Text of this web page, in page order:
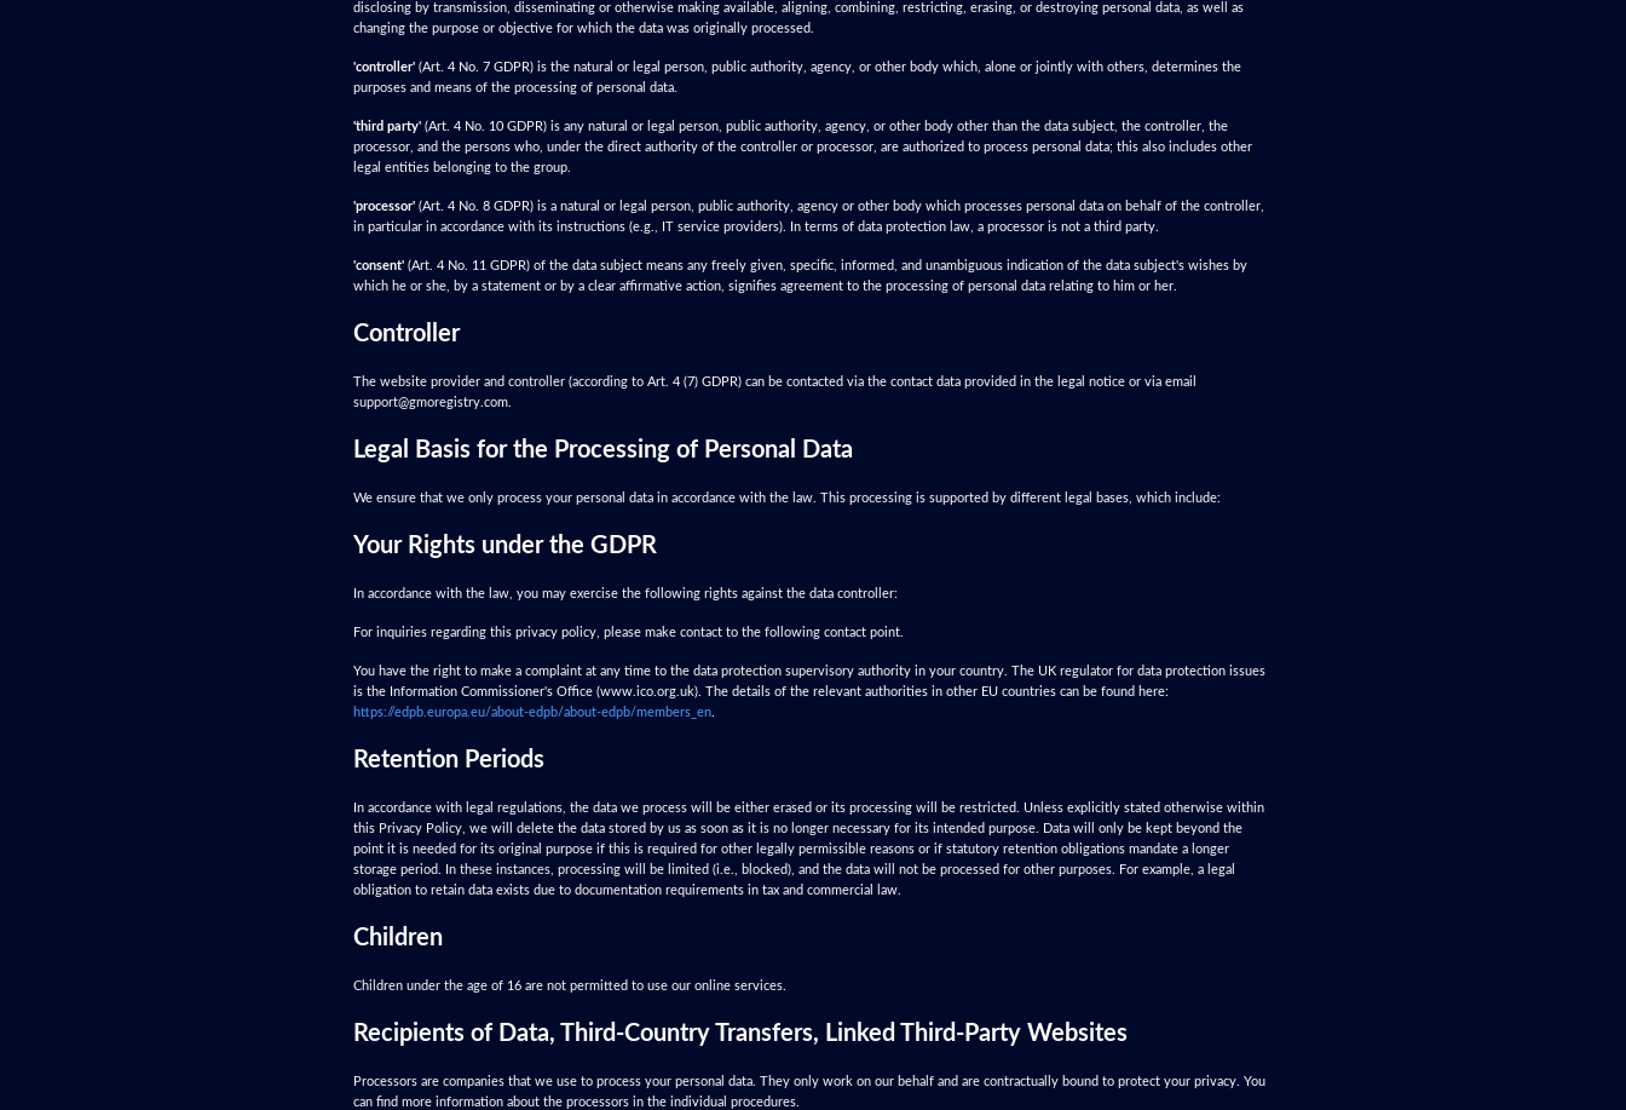
disclosing by transmission, disseminating or otherwise making available, aligning, combining, restricting, erasing, or destroying personal data, as well as
changing the purpose or objective for which the data was originally processed.
'controller' (Art. 4 No. 7 GDPR) is the natural or legal person, public authority, agency, or other body which, alone or jointly with others, determines the
purposes and means of the processing of personal data.
'third party' (Art. 4 No. 10 GDPR) is any natural or legal person, public authority, agency, or other body other than the data subject, the controller, the
processor, and the persons who, under the direct authority of the controller or processor, are authorized to process personal data; this also includes other
legal entities belonging to the group.
'processor' (Art. 4 No. 8 GDPR) is a natural or legal person, public authority, agency or other body which processes personal data on behalf of the controller,
in particular in accordance with its instructions (e.g., IT service providers). In terms of data protection law, a processor is not a third party.
'consent' (Art. 4 No. 11 GDPR) of the data subject means any freely given, specific, informed, and unambiguous indication of the data subject's wishes by
which he or she, by a statement or by a clear affirmative action, signifies agreement to the processing of personal data relating to him or her.
Controller
The website provider and controller (according to Art. 4 (7) GDPR) can be contacted via the contact data provided in the legal notice or via email
support@gmoregistry.com
Legal Basis for the Processing of Personal Data
We ensure that we only process your personal data in accordance with the law. This processing is supported by different legal bases, which include:
Your Rights under the GDPR
In accordance with the law, you may exercise the following rights against the data controller:
For inquiries regarding this privacy policy, please make contact to the following contact point.
You have the right to make a complaint at any time to the data protection supervisory authority in your country. The UK regulator for data protection issues
is the Information Commissioner's Office (www.ico.org.uk). The details of the relevant authorities in other EU countries can be found here:
https://edpb.europa.eu/about-edpb/about-edpb/members_en
Retention Periods
In accordance with legal regulations, the data we process will be either erased or its processing will be restricted. Unless explicitly stated otherwise within
this Privacy Policy, we will delete the data stored by us as soon as it is no longer necessary for its intended purpose. Data will only be kept beyond the
point it is needed for its original purpose if this is required for other legally permissible reasons or if statutory retention obligations mandate a longer
storage period. In these instances, processing will be limited (i.e., blocked), and the data will not be processed for other purposes. For example, a legal
obligation to retain data exists due to documentation requirements in tax and commercial law.
Children
Children under the age of 16 are not permitted to use our online services.
Recipients of Data, Third-Country Transfers, Linked Third-Party Websites
Processors are companies that we use to process your personal data. They only work on our behalf and are contractually bound to protect your privacy. You
can find more information about the processors in the individual procedures.